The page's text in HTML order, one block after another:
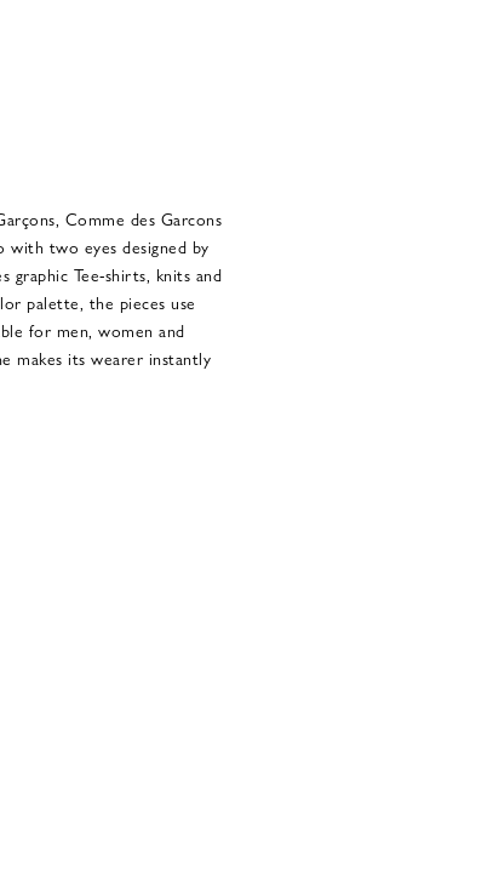
Comme des Garcons
with two eyes designed by
graphic Tee-shirts, knits and
palette, the pieces use
for men, women and
makes its wearer instantly